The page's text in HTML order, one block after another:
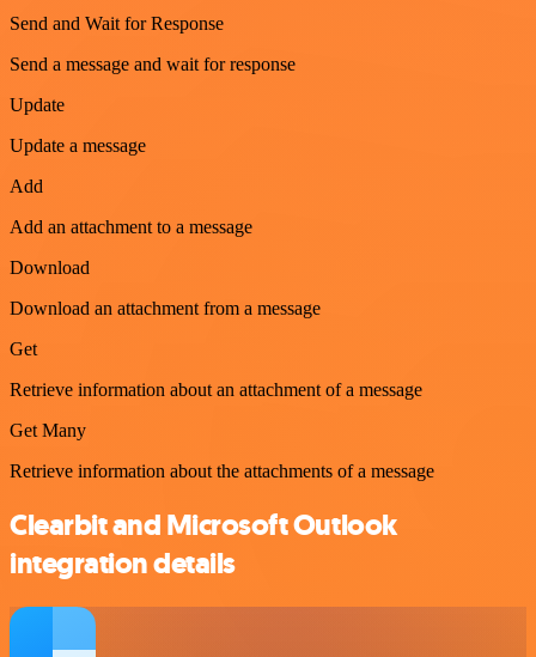
Send and Wait for Response
Send a message and wait for response
Update
Update a message
Add
Add an attachment to a message
Download
Download an attachment from a message
Get
Retrieve information about an attachment of a message
Get Many
Retrieve information about the attachments of a message
Clearbit and Microsoft Outlook
integration details